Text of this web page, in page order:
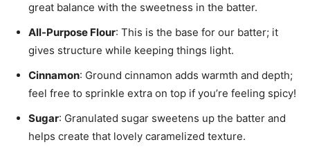
great balance with the sweetness in the batter.
All-Purpose Flour: This is the base for our batter; it
gives structure while keeping things light.
Cinnamon: Ground cinnamon adds warmth and depth;
feel free to sprinkle extra on top if you’re feeling spicy!
Sugar: Granulated sugar sweetens up the batter and
helps create that lovely caramelized texture.